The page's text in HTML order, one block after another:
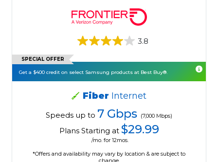
3.8
SPECIAL OFFER
Get a $400 credit on select Samsung products at Best Buy®.
Fiber Internet
Speeds up to 7 Gbps (7,000 Mbps)
Plans Starting at $29.99
/mo. for 12mos.
*Offers and availability may vary by location & are subject to